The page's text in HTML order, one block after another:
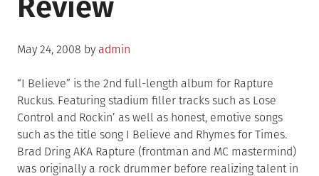
Review
Posted
May 24, 2008 by admin
“I Believe” is the 2nd full-length album for Rapture
Ruckus. Featuring stadium filler tracks such as Lose
Control and Rockin’ as well as honest, emotive songs
such as the title song I Believe and Rhymes for Times.
Brad Dring AKA Rapture (frontman and MC mastermind)
was originally a rock drummer before realizing talent in